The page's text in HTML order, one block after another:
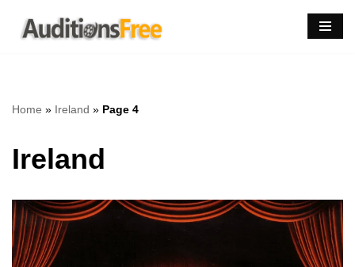
Skip
Home » Ireland » Page 4
Ireland